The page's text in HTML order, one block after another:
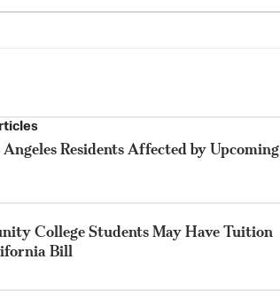
Residents Affected by Upcoming
College Students May Have Tuition
Bill